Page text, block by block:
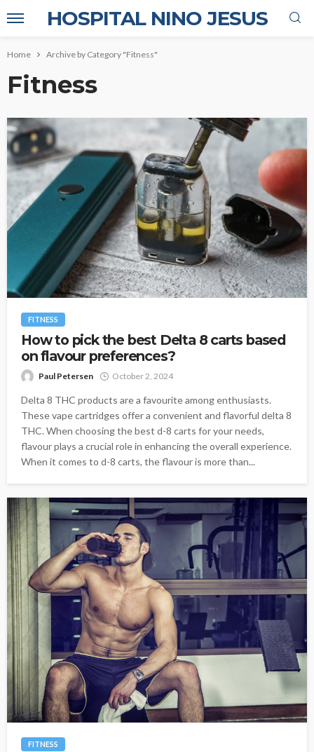
HOSPITAL NINO JESUS
Home Archive by Category "Fitness"
Fitness
FITNESS
How to pick the best Delta 8 carts based
on flavour preferences?
Paul Petersen October 2, 2024
Delta 8 THC products are a favourite among enthusiasts.
These vape cartridges offer a convenient and flavorful delta 8
THC. When choosing the best d-8 carts for your needs,
flavour plays a crucial role in enhancing the overall experience.
When it comes to d-8 carts, the flavour is more than...
FITNESS